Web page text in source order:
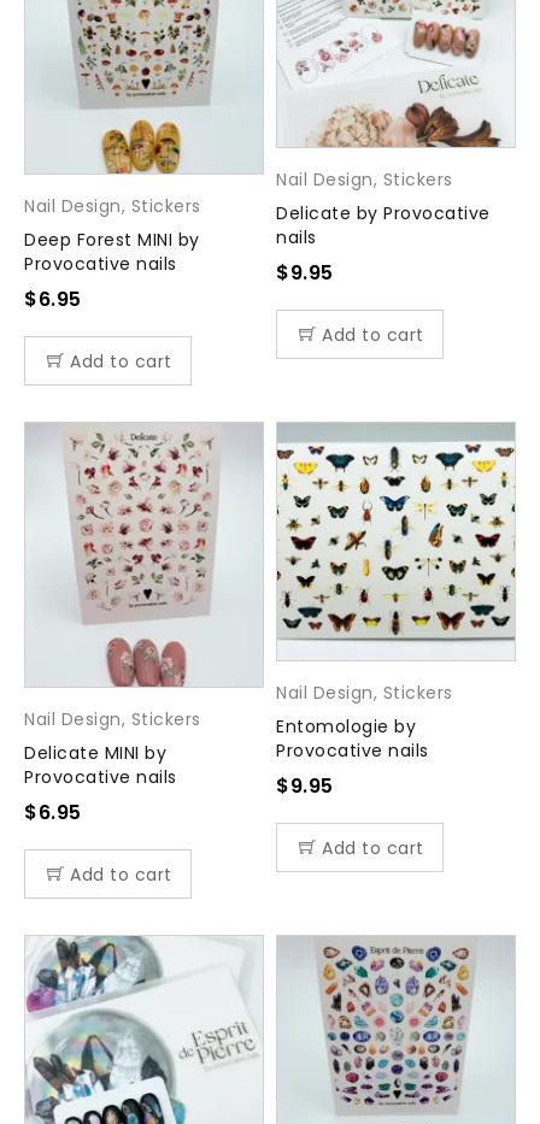
Nail Design, Stickers
Deep Forest MINI by
Provocative nails
$6.95
Add to cart
Nail Design, Stickers
Delicate by Provocative
nails
$9.95
Add to cart
Nail Design, Stickers
Delicate MINI by
Provocative nails
$6.95
Add to cart
Nail Design, Stickers
Entomologie by
Provocative nails
$9.95
Add to cart